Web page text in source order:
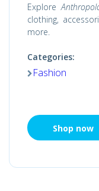
Explore
clothing,
more.
Categories:
Fashion
Shop now